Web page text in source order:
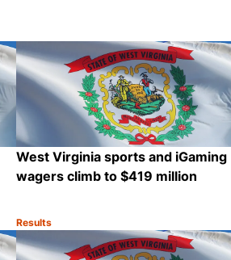
Share
West Virginia sports and iGaming
wagers climb to $419 million
Category:
Results